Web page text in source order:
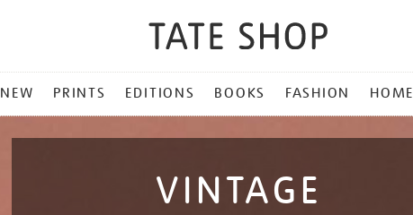
NEW PRINTS EDITIONS BOOKS FASHION HOME
VINTAGE